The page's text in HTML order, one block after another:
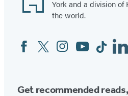
York and a division
the world.
Social
Media
FacebookTwitterInstagram
YouTubeTiktok
Get recommended